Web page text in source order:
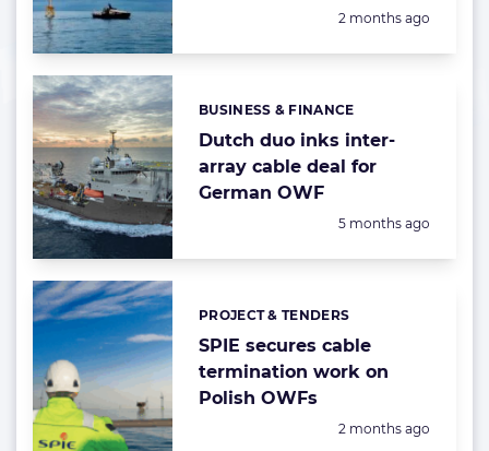
Posted:
2 months ago
Dutch duo inks inter-
array cable deal for
German OWF
Categories:
BUSINESS & FINANCE
Posted:
5 months ago
SPIE secures cable
termination work on
Polish OWFs
Categories:
PROJECT & TENDERS
Posted:
2 months ago